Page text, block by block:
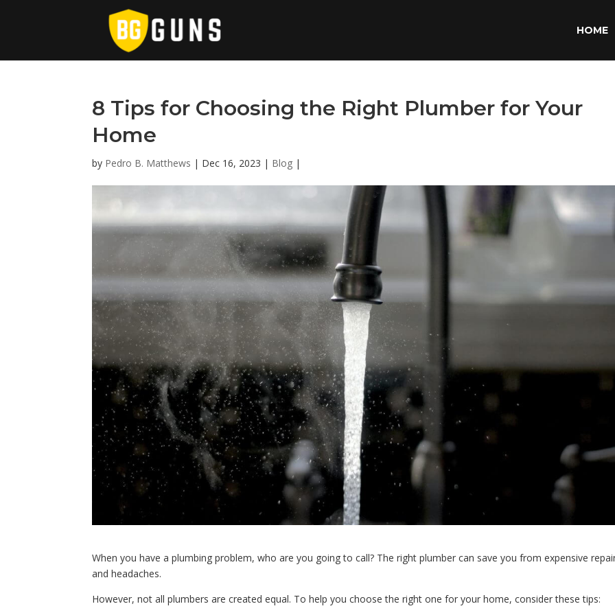
HOME
8 Tips for Choosing the Right Plumber for Your
Home
by Pedro B. Matthews | Dec 16, 2023 | Blog |
When you have a plumbing problem, who are you going to call? The right plumber can save you from expensive
and headaches.
However, not all plumbers are created equal. To help you choose the right one for your home, consider these tips: